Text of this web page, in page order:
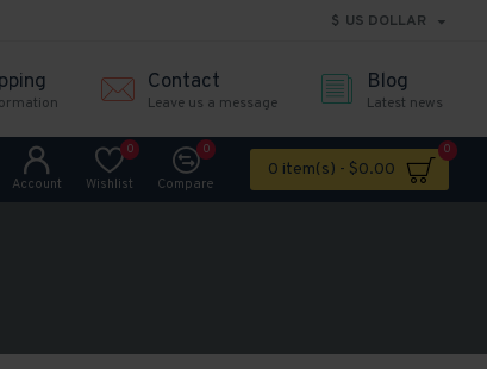
$ US DOLLAR
Contact
Leave us a message
Blog
Latest news
Account Wishlist
0
Compare
0
0 item(s) - $0.00
0